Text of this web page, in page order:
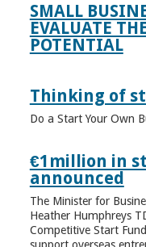
SMALL
EVALUATE
POTENTIAL
Thinking of
Do a Start Your Own
€1million in
announced
The Minister for
Heather Humphreys
Competitive Start